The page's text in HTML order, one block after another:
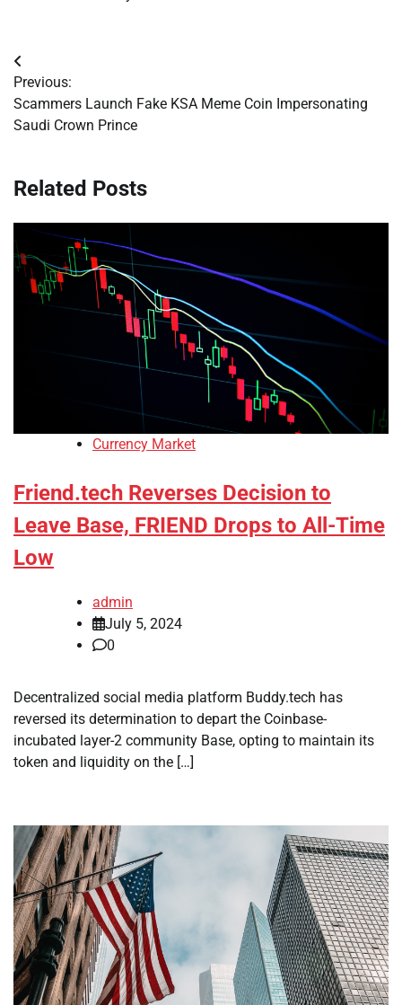
Post
navigation
Previous:
Scammers Launch Fake KSA Meme Coin Impersonating
Saudi Crown Prince
Related Posts
Currency Market
Friend.tech Reverses Decision to
Leave Base, FRIEND Drops to All-Time
Low
admin
July 5, 2024
0
Decentralized social media platform Buddy.tech has
reversed its determination to depart the Coinbase-
incubated layer-2 community Base, opting to maintain its
token and liquidity on the […]